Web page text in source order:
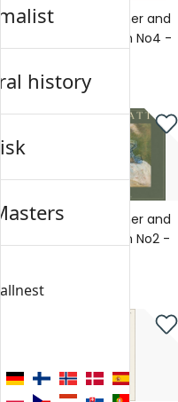
Mary Cassatt Mother and
Child in the Garden No4 -
kr 96
Mary Cassatt Mother and
Child in the Garden No2 -
kr 96
history